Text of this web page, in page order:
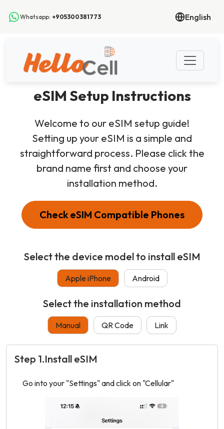
Whatsapp: +905300381773 English
eSIM Setup Instructions
Welcome to our eSIM setup guide!
Setting up your eSIM is a simple and
straightforward process. Please click the
brand name first and choose your
installation method.
Check eSIM Compatible Phones
Select the device model to install eSIM
Apple iPhone Android
Select the installation method
Manual QR Code Link
Step 1.Install eSIM
Go into your "Settings" and click on "Cellular"